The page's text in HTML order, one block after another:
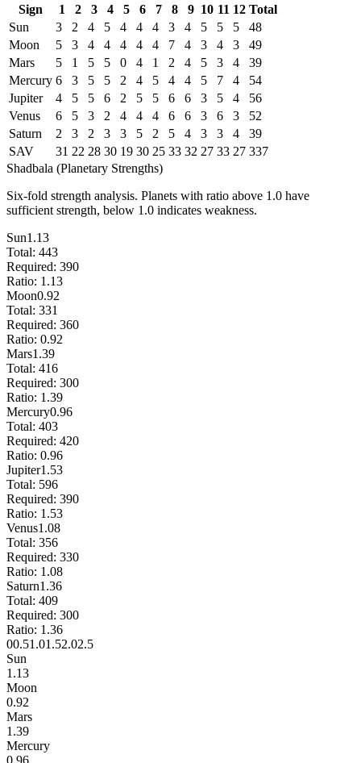
Sign
1 2 3 4 5 6 7 8 9 10 11 12 Total
Sun
3 2 4 5 4 4 4 3 4 5 5 5
48
Moon
5 3 4 4 4 4 4 7 4 3 4 3
49
Mars
5 1 5 5 0 4 1 2 4 5 3 4
39
Mercury 6 3 5 5 2 4 5 4 4 5 7 4
54
Jupiter
4 5 5 6 2 5 5 6 6 3 5 4
56
Venus
6 5 3 2 4 4 4 6 6 3 6 3
52
Saturn
2 3 2 3 3 5 2 5 4 3 3 4
39
SAV
31 22 28 30 19 30 25 33 32 27 33 27 337
Shadbala (Planetary Strengths)
Six-fold strength analysis. Planets with ratio above 1.0 have
sufficient strength, below 1.0 indicates weakness.
Sun1.13
Total: 443
Required: 390
Ratio: 1.13
Moon0.92
Total: 331
Required: 360
Ratio: 0.92
Mars1.39
Total: 416
Required: 300
Ratio: 1.39
Mercury0.96
Total: 403
Required: 420
Ratio: 0.96
Jupiter1.53
Total: 596
Required: 390
Ratio: 1.53
Venus1.08
Total: 356
Required: 330
Ratio: 1.08
Saturn1.36
Total: 409
Required: 300
Ratio: 1.36
00.51.01.52.02.5
Sun
1.13
Moon
0.92
Mars
1.39
Mercury
0.96